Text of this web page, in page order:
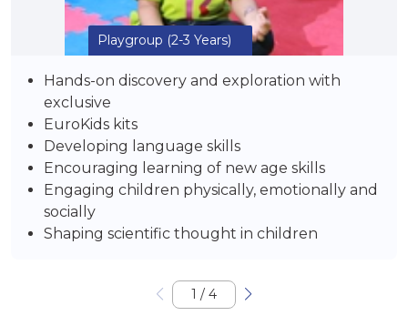
Playgroup (2-3 Years)
Hands-on discovery and exploration with
exclusive
EuroKids kits
Developing language skills
Encouraging learning of new age skills
Engaging children physically, emotionally and
socially
Shaping scientific thought in children
1 / 4